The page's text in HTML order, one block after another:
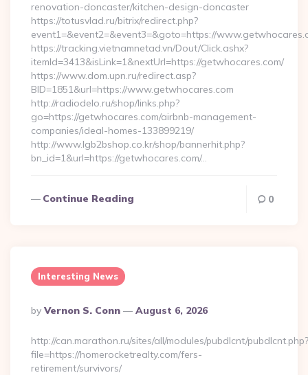
renovation-doncaster/kitchen-design-doncaster
https://totusvlad.ru/bitrix/redirect.php?
event1=&event2=&event3=&goto=https://
https://tracking.vietnamnetad.vn/Dout/Click.ashx?
itemId=3413&isLink=1&nextUrl=https://getwhocares.com/
https://www.dom.upn.ru/redirect.asp?
BID=1851&url=https://www.getwhocares.com
http://radiodelo.ru/shop/links.php?
go=https://getwhocares.com/airbnb-management-
companies/ideal-homes-133899219/
http://www.lgb2bshop.co.kr/shop/bannerhit.php?
bn_id=1&url=https://getwhocares.com/…
Continue Reading 0
Interesting News
Posted
By
By Vernon S. Conn August 6, 2026
http://can.marathon.ru/sites/all/modules/pubdlcnt/pubdlcnt.php?
file=https://homerocketrealty.com/fers-
retirement/survivors/